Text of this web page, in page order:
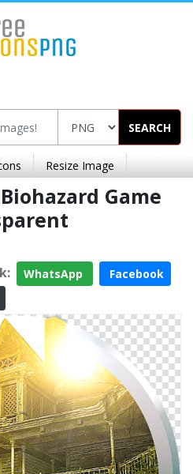
SEARCH
Resize Image
Game
WhatsApp
Facebook